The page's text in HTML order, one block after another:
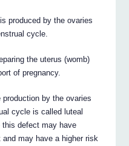
produced by the ovaries
cycle.
the uterus (womb)
of pregnancy.
by the ovaries
cycle is called luteal
this defect may have
may have a higher risk